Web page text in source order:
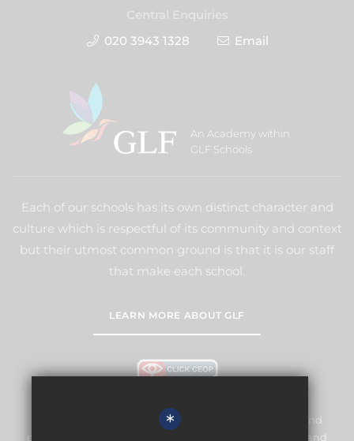
020 3943 1328
Email
An Academy within
GLF Schools
Each of our schools has its own distinct character and
culture which is respectful of its community and context
but their utmost common ground is that it is our staff
that make each school.
LEARN MORE ABOUT GLF
Meridian High School is committed to safeguarding and
promoting the welfare of children and expects all staff and
*